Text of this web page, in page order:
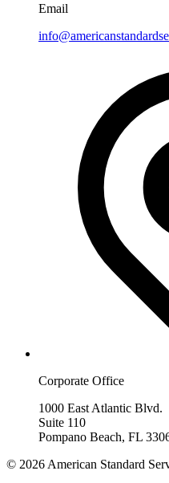
Email
Corporate Office
1000 East Atlantic Blvd.
Suite 110
Pompano Beach, FL
© 2026 American Standard